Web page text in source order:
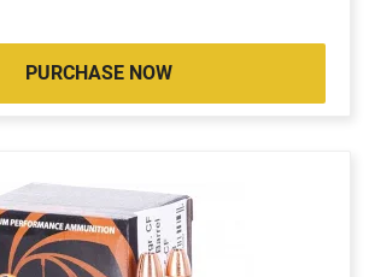
PURCHASE NOW